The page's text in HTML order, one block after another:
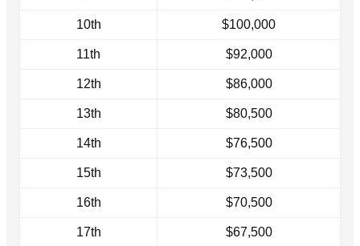
10th $100,000
11th $92,000
12th $86,000
13th $80,500
14th $76,500
15th $73,500
16th $70,500
17th $67,500